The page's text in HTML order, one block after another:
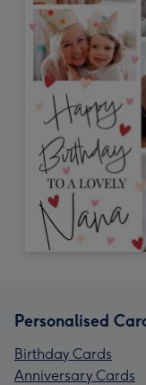
Personalised
Birthday Cards
Anniversary Cards